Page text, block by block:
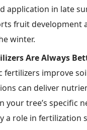
application in late
fruit development
winter.
Are Always
fertilizers improve
can deliver
your tree’s specific
a role in fertilization